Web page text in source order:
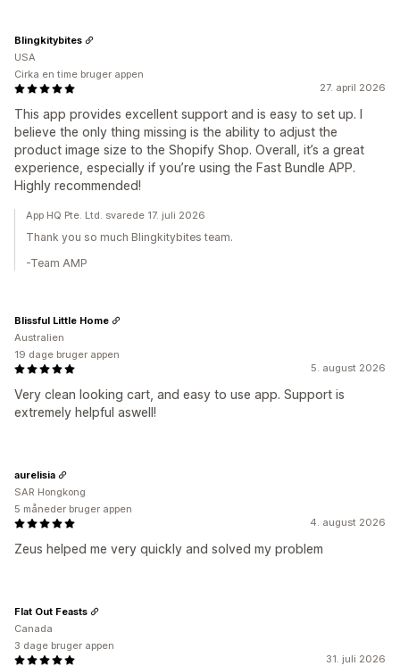
27. april 2026
This app provides excellent support and is easy to set up. I
believe the only thing missing is the ability to adjust the
product image size to the Shopify Shop. Overall, it’s a great
experience, especially if you’re using the Fast Bundle APP.
Highly recommended!
Blingkitybites
USA
Cirka en time bruger appen
App HQ Pte. Ltd. svarede 17. juli 2026
Thank you so much Blingkitybites team.
-Team AMP
5. august 2026
Very clean looking cart, and easy to use app. Support is
extremely helpful aswell!
Blissful Little Home
Australien
19 dage bruger appen
4. august 2026
Zeus helped me very quickly and solved my problem
aurelisia
SAR Hongkong
5 måneder bruger appen
31. juli 2026
Flat Out Feasts
Canada
3 dage bruger appen